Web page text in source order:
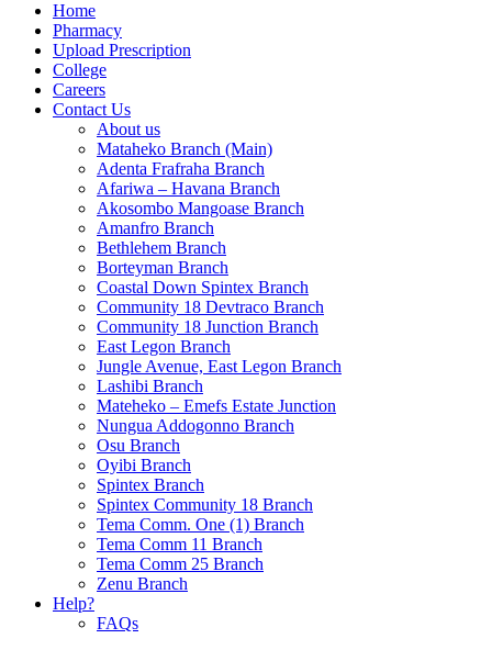
Home
Pharmacy
Upload Prescription
College
Careers
Contact Us
About us
Mataheko Branch (Main)
Adenta Frafraha Branch
Afariwa – Havana Branch
Akosombo Mangoase Branch
Amanfro Branch
Bethlehem Branch
Borteyman Branch
Coastal Down Spintex Branch
Community 18 Devtraco Branch
Community 18 Junction Branch
East Legon Branch
Jungle Avenue, East Legon Branch
Lashibi Branch
Mateheko – Emefs Estate Junction
Nungua Addogonno Branch
Osu Branch
Oyibi Branch
Spintex Branch
Spintex Community 18 Branch
Tema Comm. One (1) Branch
Tema Comm 11 Branch
Tema Comm 25 Branch
Zenu Branch
Help?
FAQs